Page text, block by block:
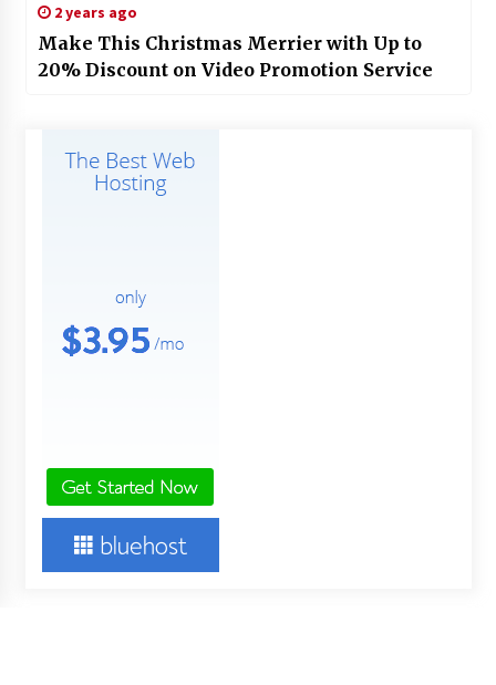
2 years ago
Make This Christmas Merrier with Up to
20% Discount on Video Promotion Service